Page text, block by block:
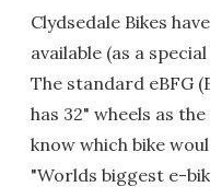
Clydsedale Bikes
available (as a
The standard eBFG
has 32" wheels as
know which bike
"Worlds biggest e-